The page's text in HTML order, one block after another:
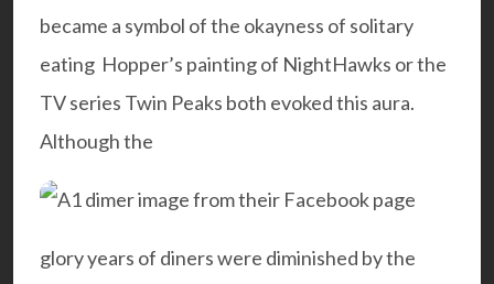
became a symbol of the okayness of solitary
eating Hopper’s painting of NightHawks or the
TV series Twin Peaks both evoked this aura.
Although the
glory years of diners were diminished by the